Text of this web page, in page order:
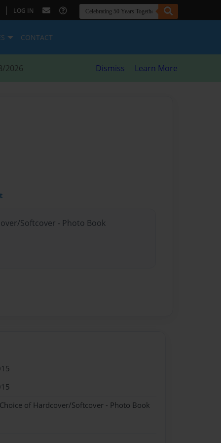
| LOG IN
CONTACT
2026 Dismiss Learn More
Softcover - Photo Book
of Hardcover/Softcover - Photo Book